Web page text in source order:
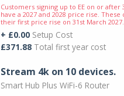
Customers signing up to EE on or after
have a 2027 and 2028 price rise.
their first price rise on 31st March 2027.
+ £0.00 Setup Cost
£371.88 Total first year cost
Stream 4k on 10 devices.
Smart Hub Plus WiFi-6 Router